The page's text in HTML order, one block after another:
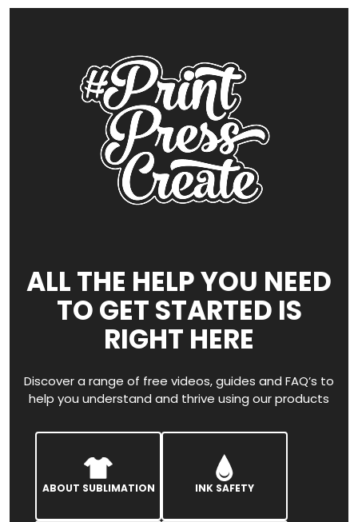
ALL THE HELP YOU NEED
TO GET STARTED IS
RIGHT HERE
Discover a range of free videos, guides and FAQ’s to
help you understand and thrive using our products
ABOUT SUBLIMATION INK SAFETY